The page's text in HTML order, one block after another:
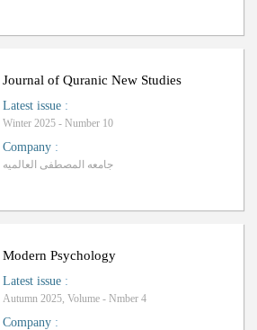
Journal of Quranic New Studies
Latest issue :
Winter 2025 - Number 10
Company :
جامعه المصطفی العالمیه
Modern Psychology
Latest issue :
Autumn 2025, Volume - Nmber 4
Company :